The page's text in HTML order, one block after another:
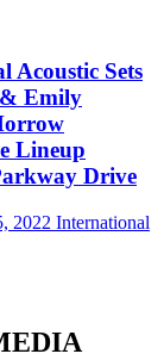
Acoustic Sets
Emily
Lineup
Drive
2022 International